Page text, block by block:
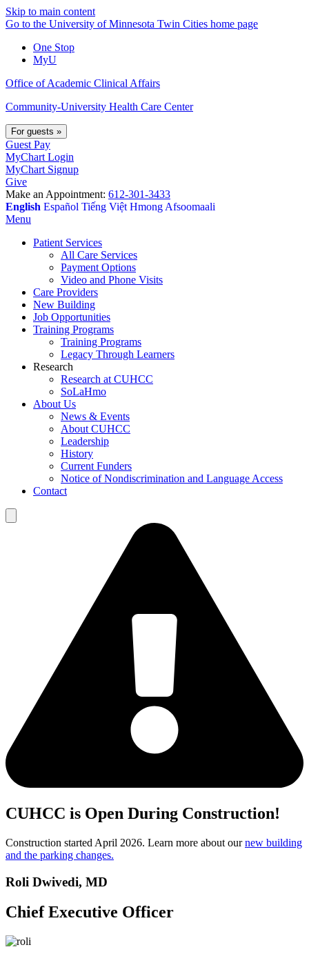
Skip to main content
Go to the University of Minnesota Twin Cities home page
One Stop
MyU
Office of Academic Clinical Affairs
Community-University Health Care Center
For guests »
Guest Pay
MyChart Login
MyChart Signup
Give
Make an Appointment: 612-301-3433
English Español Tiếng Việt Hmong Afsoomaali
Menu
Patient Services
All Care Services
Payment Options
Video and Phone Visits
Care Providers
New Building
Job Opportunities
Training Programs
Training Programs
Legacy Through Learners
Research
Research at CUHCC
SoLaHmo
About Us
News & Events
About CUHCC
Leadership
History
Current Funders
Notice of Nondiscrimination and Language Access
Contact
CUHCC is Open During Construction!
Construction started April 2026. Learn more about ournew building
and the parking changes.
Roli Dwivedi, MD
Chief Executive Officer